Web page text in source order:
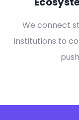
We connect
institutions to